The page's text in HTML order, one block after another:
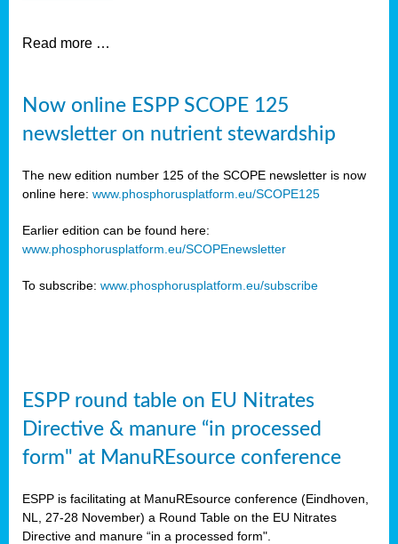
Read more …
Now online ESPP SCOPE 125
newsletter on nutrient stewardship
The new edition number 125 of the SCOPE newsletter is now
online here: www.phosphorusplatform.eu/SCOPE125
Earlier edition can be found here:
www.phosphorusplatform.eu/SCOPEnewsletter
To subscribe: www.phosphorusplatform.eu/subscribe
ESPP round table on EU Nitrates
Directive & manure “in processed
form" at ManuREsource conference
ESPP is facilitating at ManuREsource conference (Eindhoven,
NL, 27-28 November) a Round Table on the EU Nitrates
Directive and manure “in a processed form".